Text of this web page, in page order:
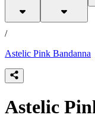
products
/
Astelic Pink Bandanna
Astelic